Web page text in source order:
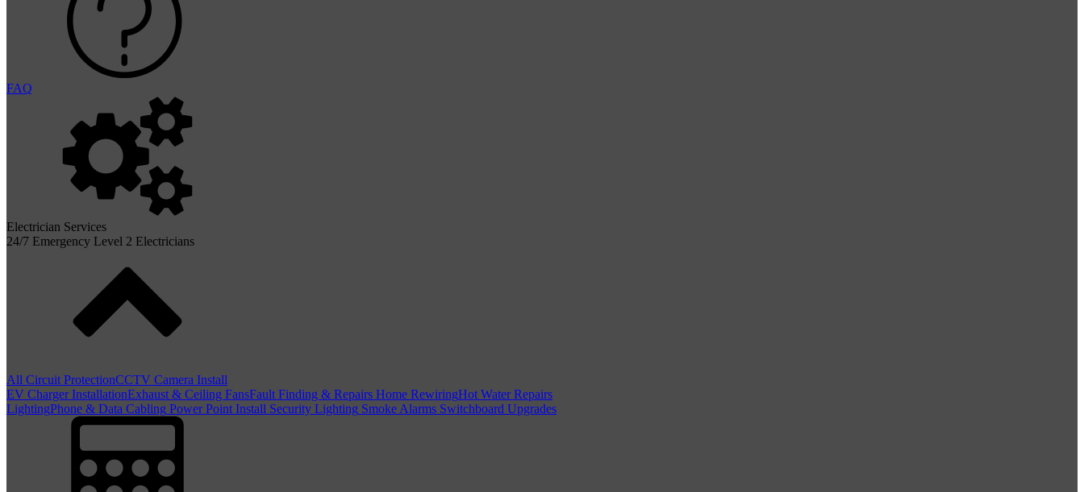
FAQ
Electrician Services
24/7 Emergency Level 2 Electricians
All Circuit ProtectionCCTV Camera Install
EV Charger InstallationExhaust & Ceiling FansFault Finding & Repairs Home RewiringHot Water Repairs
LightingPhone & Data Cabling Power Point Install Security Lighting Smoke Alarms Switchboard Upgrades